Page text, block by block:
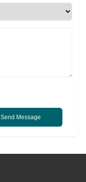
Send Message